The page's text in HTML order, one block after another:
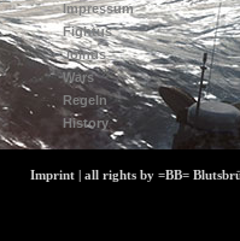
Impressum
Fightus
Joinus
Wars
Regeln
History
Imprint | all rights by =BB=